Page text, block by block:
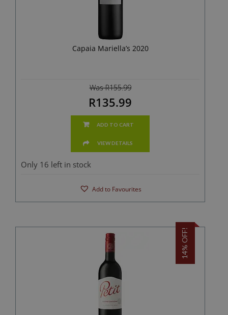
Capaia Mariella’s 2020
Was R155.99
R135.99
ADD TO CART
VIEW DETAILS
Only 16 left in stock
Add to Favourites
14% OFF!